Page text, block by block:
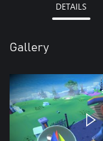
DETAILS
Gallery